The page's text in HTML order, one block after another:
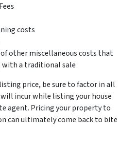
costs
of other miscellaneous costs that
with a traditional sale
price, be sure to factor in all
incur while listing your house
agent. Pricing your property to
can ultimately come back to bite